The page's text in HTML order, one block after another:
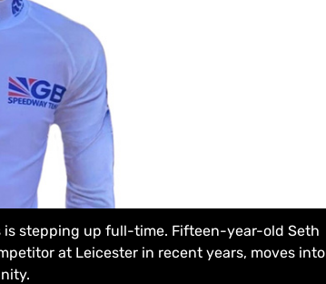
is stepping up full-time. Fifteen-year-old Seth
at Leicester in recent years, moves into